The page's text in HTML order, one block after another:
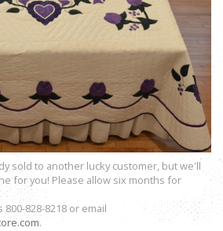
sold to another lucky customer, but we'll
for you! Please allow six months for
828-8218 or email
.